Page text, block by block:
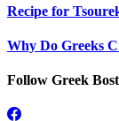
Recipe for
Why Do Greeks
Follow Greek